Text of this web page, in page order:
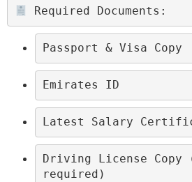
Required Documents:
Passport & Visa Copy
Emirates ID
Latest Salary
Driving License Copy
required)